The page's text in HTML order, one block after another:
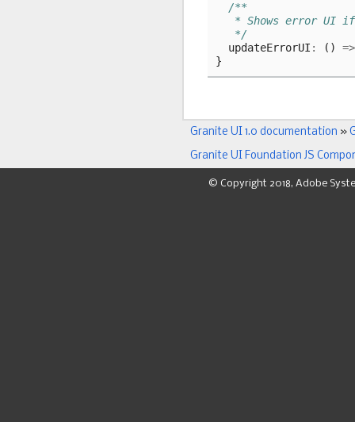
/**
* Shows error UI
   */
updateErrorUI : ()
=>
}
Granite UI 1.0 documentation »
Granite UI Foundation JS
© Copyright 2018, Adobe